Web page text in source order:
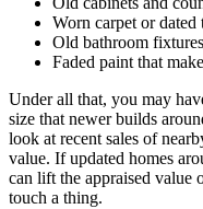
Worn carpet or
Old bathroom
Faded paint that
Under all that, you may
size that newer builds
look at recent sales of
value. If updated homes
can lift the appraised value
touch a thing.